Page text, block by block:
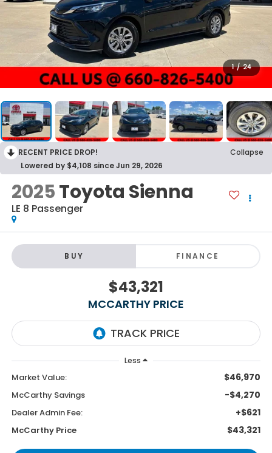
1 / 24
RECENT PRICE DROP!
Collapse
Lowered by $4,108 since Jun 29, 2026
2025Toyota Sienna
LE 8 Passenger
BUY FINANCE
$43,321
MCCARTHY PRICE
Less
Market Value: $46,970
McCarthy Savings -$4,270
Dealer Admin Fee: +$621
McCarthy Price $43,321